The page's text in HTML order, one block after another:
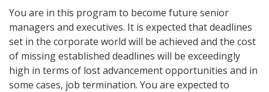
You are in this program to become future senior
managers and executives. It is expected that deadlines
set in the corporate world will be achieved and the cost
of missing established deadlines will be exceedingly
high in terms of lost advancement opportunities and in
some cases, job termination. You are expected to